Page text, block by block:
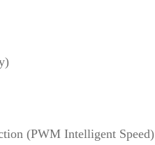
(PWM Intelligent Speed)